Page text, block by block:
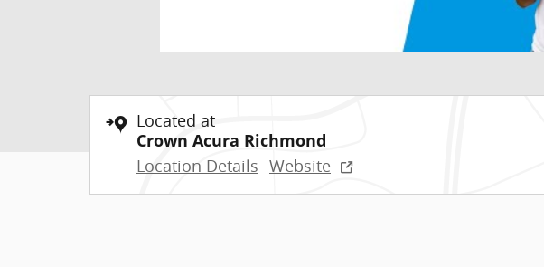
Located at
Crown Acura Richmond
Location Details Website